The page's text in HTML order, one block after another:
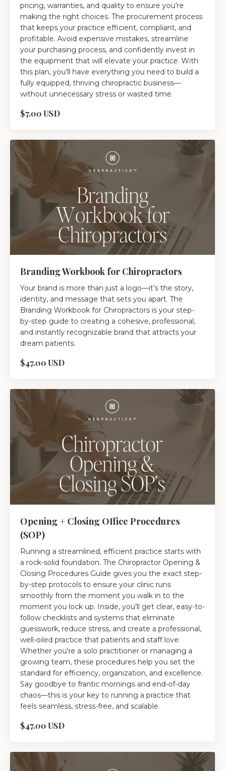
pricing, warranties, and quality to ensure you’re
making the right choices. The procurement process
that keeps your practice efficient, compliant, and
profitable. Avoid expensive mistakes, streamline
your purchasing process, and confidently invest in
the equipment that will elevate your practice. With
this plan, you’ll have everything you need to build a
fully equipped, thriving chiropractic business—
without unnecessary stress or wasted time.
$7.00 USD
Branding Workbook for Chiropractors
Your brand is more than just a logo—it’s the story,
identity, and message that sets you apart. The
Branding Workbook for Chiropractors is your step-
by-step guide to creating a cohesive, professional,
and instantly recognizable brand that attracts your
dream patients.
$47.00 USD
Opening + Closing Office Procedures
(SOP)
Running a streamlined, efficient practice starts with
a rock-solid foundation. The Chiropractor Opening &
Closing Procedures Guide gives you the exact step-
by-step protocols to ensure your clinic runs
smoothly from the moment you walk in to the
moment you lock up. Inside, you’ll get clear, easy-to-
follow checklists and systems that eliminate
guesswork, reduce stress, and create a professional,
well-oiled practice that patients and staff love.
Whether you're a solo practitioner or managing a
growing team, these procedures help you set the
standard for efficiency, organization, and excellence.
Say goodbye to frantic mornings and end-of-day
chaos—this is your key to running a practice that
feels seamless, stress-free, and scalable.
$47.00 USD